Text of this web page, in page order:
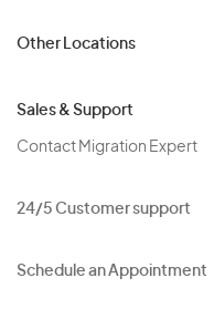
Other Locations
Sales & Support
Contact Migration Expert
24/5 Customer support
Schedule an Appointment